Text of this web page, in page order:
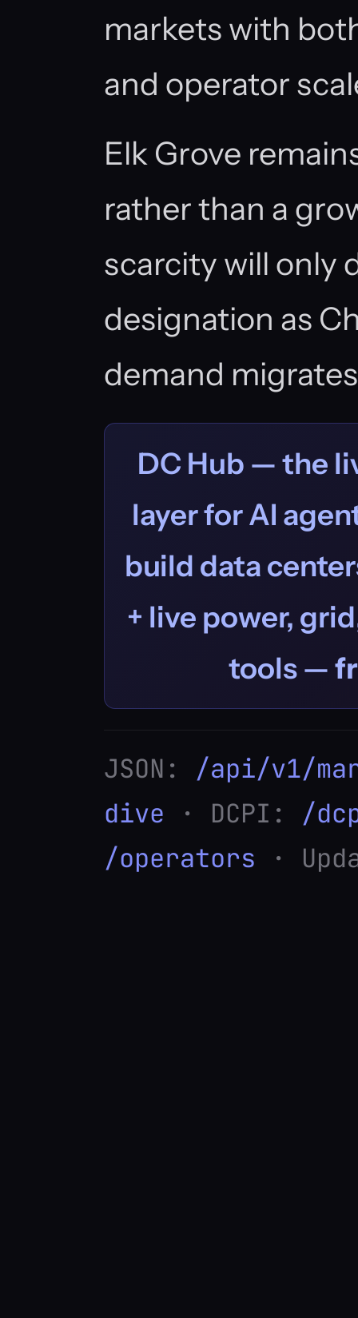
markets with
and operator
Elk Grove
rather than a
scarcity will only
designation as
demand
DC Hub — the
layer for AI
build data
+ live power,
tools —
JSON: /api/v1/
dive · DCPI: /
/operators ·